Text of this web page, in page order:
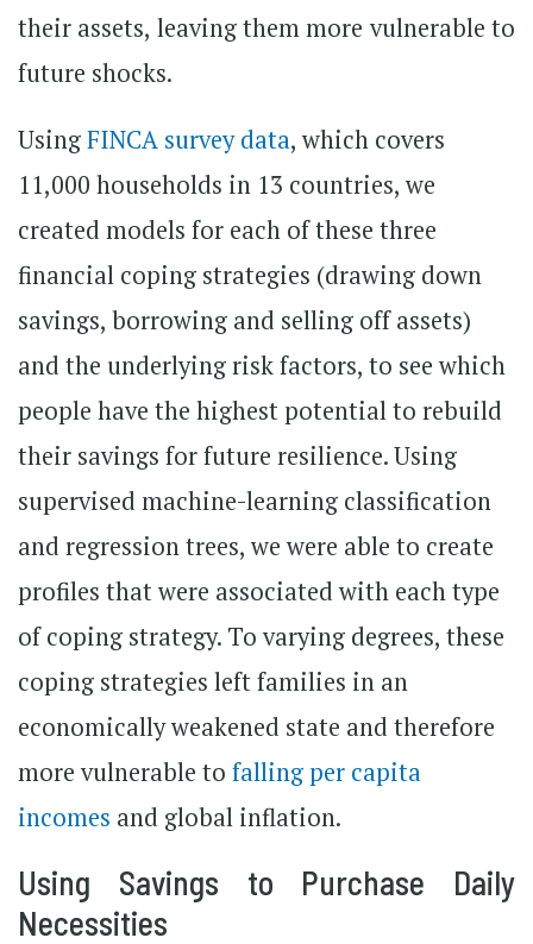
their assets, leaving them more vulnerable to
future shocks.
UsingFINCA survey data, which covers
11,000 households in 13 countries, we
created models for each of these three
financial coping strategies (drawing down
savings, borrowing and selling off assets)
and the underlying risk factors, to see which
people have the highest potential to rebuild
their savings for future resilience. Using
supervised machine-learning classification
and regression trees, we were able to create
profiles that were associated with each type
of coping strategy. To varying degrees, these
coping strategies left families in an
economically weakened state and therefore
more vulnerable to falling per capita
incomes and global inflation.
Using Savings to Purchase Daily
Necessities